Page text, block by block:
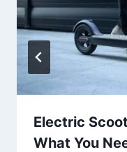
Electric
What You